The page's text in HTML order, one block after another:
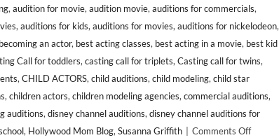
, audition for movie, audition movie, auditions for commercials,
, auditions for kids, auditions for movies, auditions for nickelodeon,
becoming an actor, best acting classes, best acting in a movie, best kid
Call for toddlers, casting call for triplets, Casting call for twins,
, CHILD ACTORS, child auditions, child modeling, child star
, children actors, children modeling agencies, commercial auditions,
auditions, disney channel auditions, disney channel auditions for
, Hollywood Mom Blog, Susanna Griffith | Comments Offon